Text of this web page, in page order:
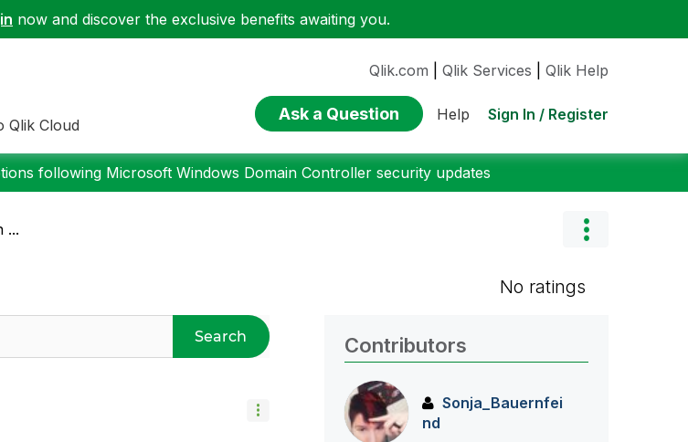
now and discover the exclusive benefits awaiting you.
Qlik Cloud
Qlik.com Qlik Services Qlik Help
Ask a Question Help Sign In / Register
following Microsoft Windows Domain Controller security updates
...
No ratings
Search Contributors
Sonja_Bauernfei
nd